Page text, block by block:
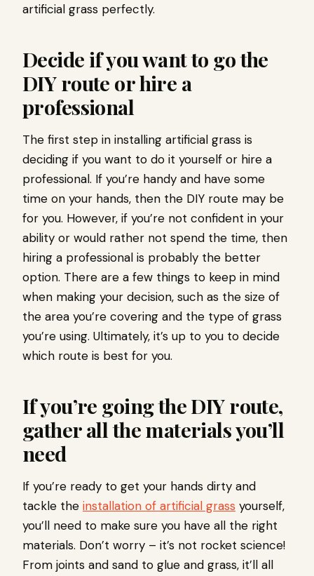
artificial grass perfectly.
Decide if you want to go the
DIY route or hire a
professional
The first step in installing artificial grass is
deciding if you want to do it yourself or hire a
professional. If you’re handy and have some
time on your hands, then the DIY route may be
for you. However, if you’re not confident in your
ability or would rather not spend the time, then
hiring a professional is probably the better
option. There are a few things to keep in mind
when making your decision, such as the size of
the area you’re covering and the type of grass
you’re using. Ultimately, it’s up to you to decide
which route is best for you.
If you’re going the DIY route,
gather all the materials you’ll
need
If you’re ready to get your hands dirty and
tackle the installation of artificial grass yourself,
you’ll need to make sure you have all the right
materials. Don’t worry – it’s not rocket science!
From joints and sand to glue and grass, it’ll all